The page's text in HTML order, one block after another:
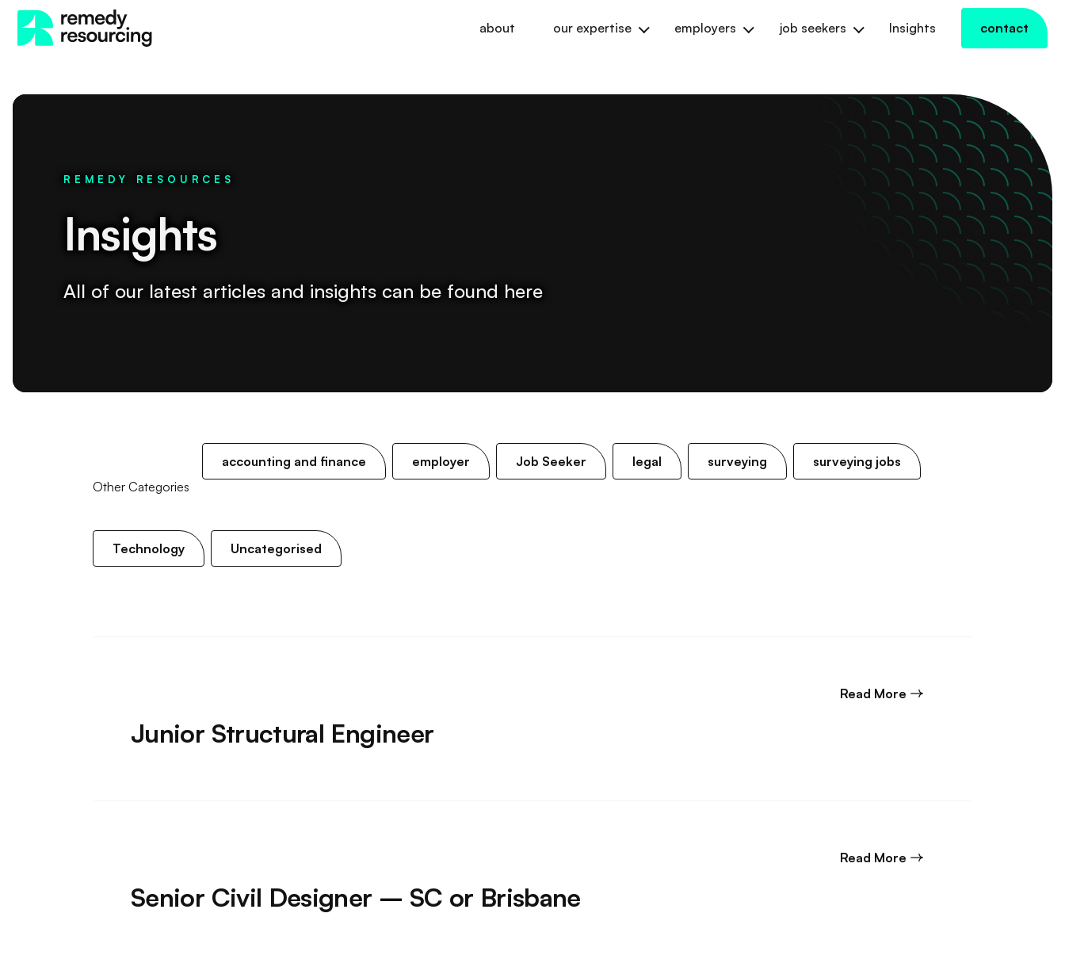
about our expertise employers job seekers Insights contact
REMEDY RESOURCES
Insights
All of our latest articles and insights can be found here
Other Categories
accounting and finance employer Job Seeker legal surveying surveying jobs
Technology Uncategorised
Junior Structural Engineer
Read More about Junior Structural
Senior Civil Designer – SC or Brisbane
Read More about Senior Civil